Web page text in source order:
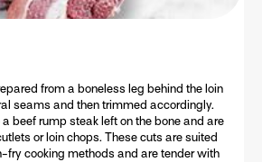
from a boneless leg behind the loin
seams and then trimmed accordingly.
a beef rump steak left on the bone and are
or loin chops. These cuts are suited
fry cooking methods and are tender with